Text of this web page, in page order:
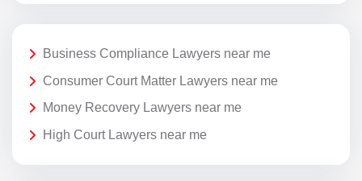
Business Compliance Lawyers near me
Consumer Court Matter Lawyers near me
Money Recovery Lawyers near me
High Court Lawyers near me